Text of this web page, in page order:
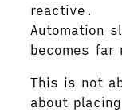
reactive.
Automation
becomes far
This is not
about